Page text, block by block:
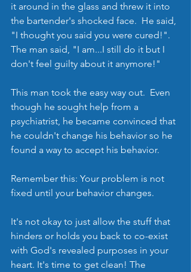
it around in the glass and threw it into
the bartender's shocked face.  He said,
"I thought you said you were cured!".
The man said, "I am...I still do it but I
don't feel guilty about it anymore!"
This man took the easy way out.  Even
though he sought help from a
psychiatrist, he became convinced that
he couldn't change his behavior so he
found a way to accept his behavior.
Remember this: Your problem is not
fixed until your behavior changes.
It's not okay to just allow the stuff that
hinders or holds you back to co-exist
with God's revealed purposes in your
heart. It's time to get clean! The